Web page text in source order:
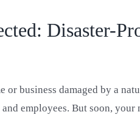
Disaster-
business damaged by a
employees. But soon,